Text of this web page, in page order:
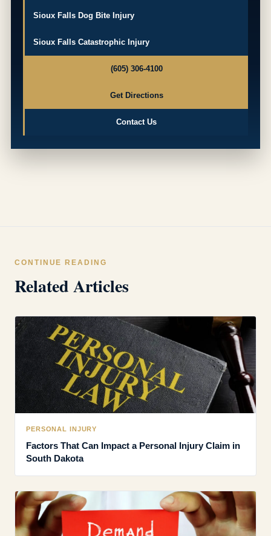
Sioux Falls Dog Bite Injury
Sioux Falls Catastrophic Injury
(605) 306-4100
Get Directions
Contact Us
CONTINUE READING
Related Articles
PERSONAL INJURY
Factors That Can Impact a Personal Injury Claim in
South Dakota